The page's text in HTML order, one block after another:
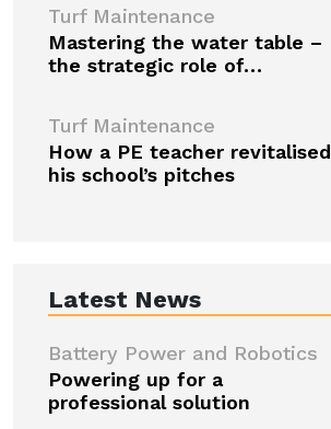
Turf Maintenance
Mastering the water table –
the strategic role of…
Turf Maintenance
How a PE teacher revitalised
his school’s pitches
Latest News
Battery Power and Robotics
Powering up for a
professional solution